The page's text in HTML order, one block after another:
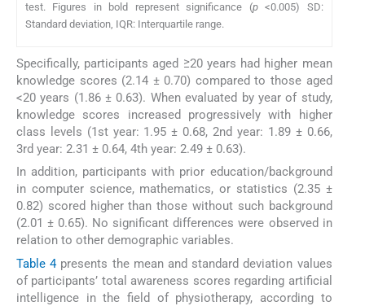
test. Figures in bold represent significance (p<0.005) SD:
Standard deviation, IQR: Interquartile range.
Specifically, participants aged ≥20 years had higher mean
knowledge scores (2.14 ± 0.70) compared to those aged
<20 years (1.86 ± 0.63). When evaluated by year of study,
knowledge scores increased progressively with higher
class levels (1st year: 1.95 ± 0.68, 2nd year: 1.89 ± 0.66,
3rd year: 2.31 ± 0.64, 4th year: 2.49 ± 0.63).
In addition, participants with prior education/background
in computer science, mathematics, or statistics (2.35 ±
0.82) scored higher than those without such background
(2.01 ± 0.65). No significant differences were observed in
relation to other demographic variables.
Table 4presents the mean and standard deviation values
of participants’ total awareness scores regarding artificial
intelligence in the field of physiotherapy, according to